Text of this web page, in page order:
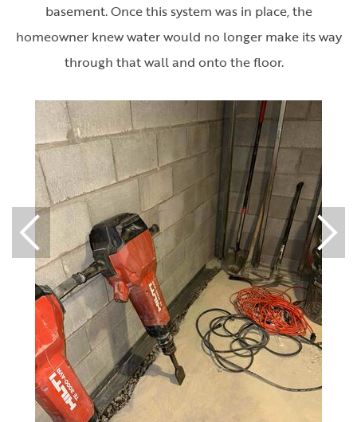
basement. Once this system was in place, the
homeowner knew water would no longer make its way
through that wall and onto the floor.